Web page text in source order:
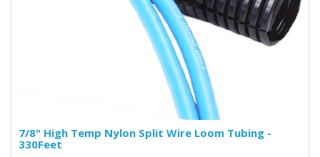
7/8" High Temp Nylon Split Wire Loom Tubing -
330Feet